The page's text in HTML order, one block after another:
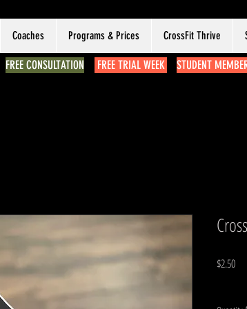
Coaches Programs & Prices CrossFit Thrive
FREE CONSULTATION FREE TRIAL WEEK STUDENT
$2.50Price